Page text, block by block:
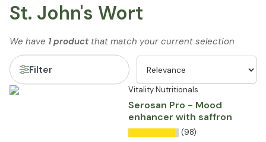
St. John's Wort
We have 1 productthat match your current selection
Filter
Vitality Nutritionals
Serosan Pro - Mood
enhancer with saffron
(98)